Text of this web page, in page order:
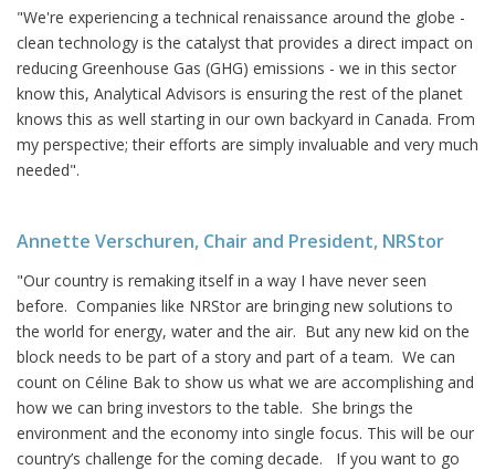
"We're experiencing a technical renaissance around the globe -
clean technology is the catalyst that provides a direct impact on
reducing Greenhouse Gas (GHG) emissions - we in this sector
know this, Analytical Advisors is ensuring the rest of the planet
knows this as well starting in our own backyard in Canada. From
my perspective; their efforts are simply invaluable and very much
needed".
Annette Verschuren, Chair and President, NRStor
"Our country is remaking itself in a way I have never seen
before. Companies like NRStor are bringing new solutions to
the world for energy, water and the air. But any new kid on the
block needs to be part of a story and part of a team. We can
count on Céline Bak to show us what we are accomplishing and
how we can bring investors to the table. She brings the
environment and the economy into single focus. This will be our
country’s challenge for the coming decade. If you want to go